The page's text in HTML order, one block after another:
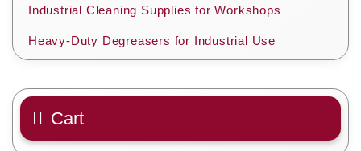
Industrial Cleaning Supplies for Workshops
Heavy-Duty Degreasers for Industrial Use
Cart